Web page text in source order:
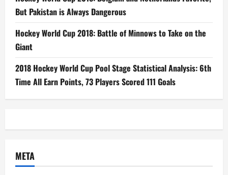
But Pakistan is Always Dangerous
Hockey World Cup 2018: Battle of Minnows to Take on the
Giant
2018 Hockey World Cup Pool Stage Statistical Analysis: 6th
Time All Earn Points, 73 Players Scored 111 Goals
META